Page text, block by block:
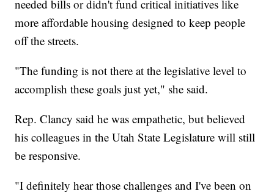
needed bills or didn't fund critical initiatives like
more affordable housing designed to keep people
off the streets.
"The funding is not there at the legislative level to
accomplish these goals just yet," she said.
Rep. Clancy said he was empathetic, but believed
his colleagues in the Utah State Legislature will still
be responsive.
"I definitely hear those challenges and I've been on